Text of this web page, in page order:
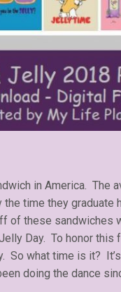
in America. The
time they graduate
of these sandwiches
Day. To honor
So what time is it?
doing the dance